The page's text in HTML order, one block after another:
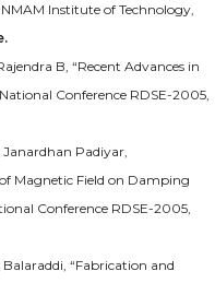
Institute of Technology,
B, “Recent Advances in
Conference RDSE-2005,
Padiyar,
Magnetic Field on Damping
Conference RDSE-2005,
“Fabrication and